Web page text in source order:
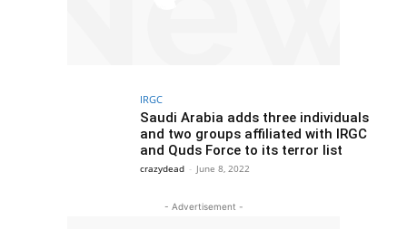
IRGC
Saudi Arabia adds three individuals
and two groups affiliated with IRGC
and Quds Force to its terror list
crazydead - June 8, 2022
- Advertisement -